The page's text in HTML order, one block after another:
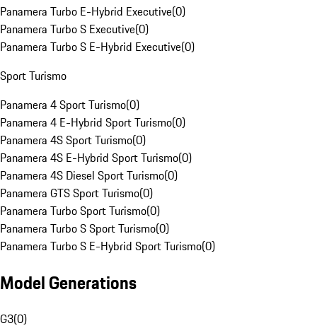
Panamera Turbo E-Hybrid Executive(0)
Panamera Turbo S Executive(0)
Panamera Turbo S E-Hybrid Executive(0)
Sport Turismo
Panamera 4 Sport Turismo(0)
Panamera 4 E-Hybrid Sport Turismo(0)
Panamera 4S Sport Turismo(0)
Panamera 4S E-Hybrid Sport Turismo(0)
Panamera 4S Diesel Sport Turismo(0)
Panamera GTS Sport Turismo(0)
Panamera Turbo Sport Turismo(0)
Panamera Turbo S Sport Turismo(0)
Panamera Turbo S E-Hybrid Sport Turismo(0)
Model Generations
G3(0)